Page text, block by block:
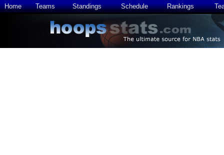
Home Teams Standings Schedule Rankings